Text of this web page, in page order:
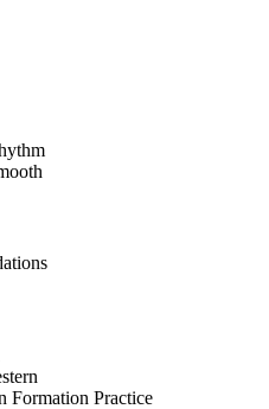
Formation Practice